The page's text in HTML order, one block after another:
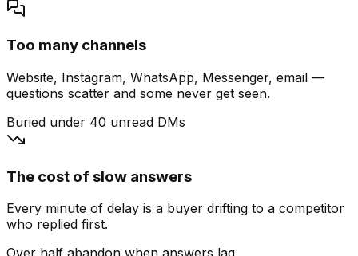
Too many channels
Website, Instagram, WhatsApp, Messenger, email —
questions scatter and some never get seen.
Buried under 40 unread DMs
The cost of slow answers
Every minute of delay is a buyer drifting to a competitor
who replied first.